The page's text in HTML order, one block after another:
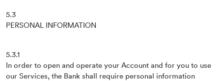
5.3
PERSONAL INFORMATION
5.3.1
In order to open and operate your Account and for you to use
our Services, the Bank shall require personal information